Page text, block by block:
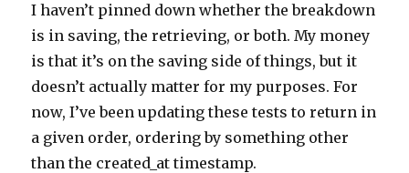
I haven’t pinned down whether the breakdown
is in saving, the retrieving, or both. My money
is that it’s on the saving side of things, but it
doesn’t actually matter for my purposes. For
now, I’ve been updating these tests to return in
a given order, ordering by something other
than the created_at timestamp.